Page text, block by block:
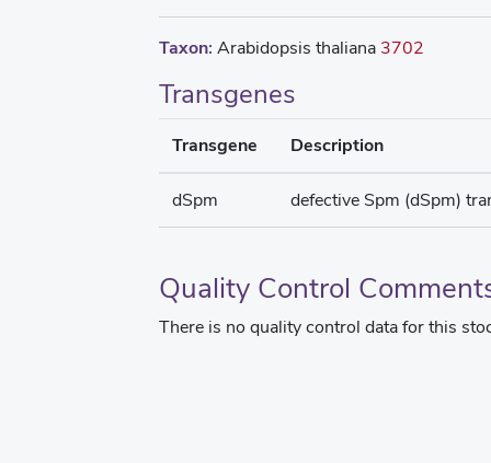
Taxon: Arabidopsis thaliana 3702
Transgenes
Transgene Description
dSpm defective Spm (dSpm)
Quality Control
There is no quality control data for this